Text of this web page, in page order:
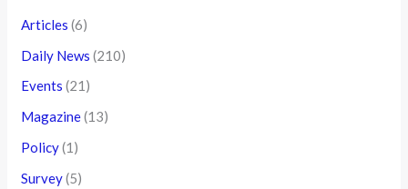
Articles(6)
Daily News
Events(21)
Magazine
Policy(1)